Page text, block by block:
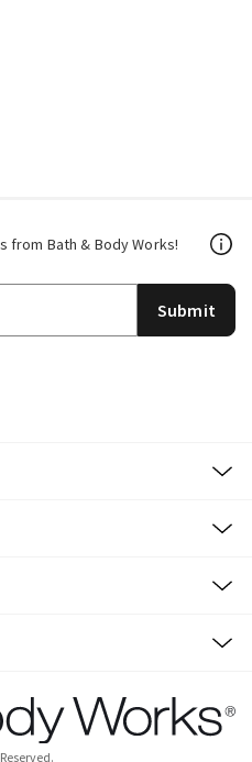
Bath & Body Works!
Submit